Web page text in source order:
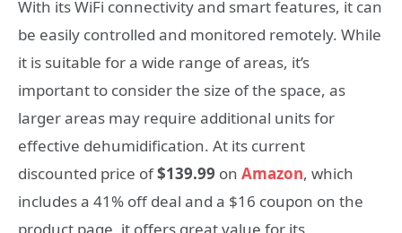
With its WiFi connectivity and smart features, it can
be easily controlled and monitored remotely. While
it is suitable for a wide range of areas, it’s
important to consider the size of the space, as
larger areas may require additional units for
effective dehumidification. At its current
discounted price of$139.99 on Amazon, which
includes a 41% off deal and a $16 coupon on the
product page, it offers great value for its